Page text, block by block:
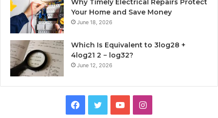
Why Timely Electrical Repairs Protect
Your Home and Save Money
June 18, 2026
Which Is Equivalent to 3log28 +
4log21 2 − log32?
June 12, 2026
Facebook
TwitterYouTubeInstagram